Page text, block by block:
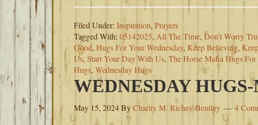
Filed Under: Inspiration, Prayers
Tagged With: 05142025, All The Time, Don’t Worry
Good, Hugs For Your Wednesday, Keep Believing,
Us, Start Your Day With Us, The Horse Mafia Hugs For
Hugs, Wednesday Hugs
WEDNESDAY HUGS-
May 15, 2024ByCharity M. Richey-Bentley 4